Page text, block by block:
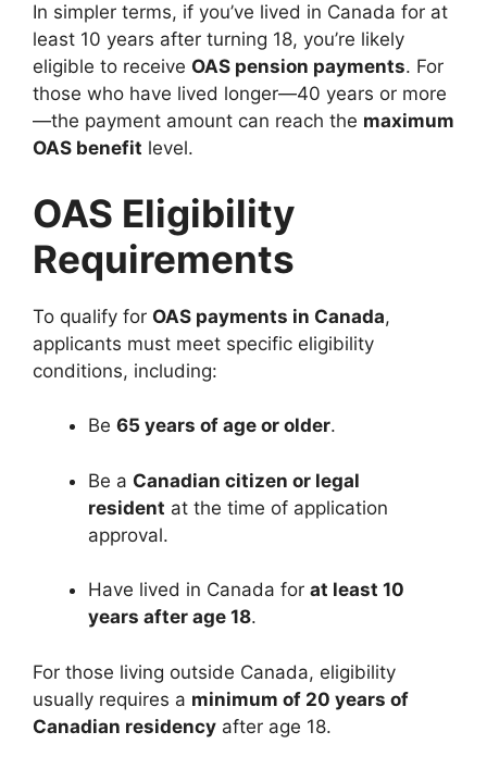
In simpler terms, if you’ve lived in Canada for at
least 10 years after turning 18, you’re likely
eligible to receive OAS pension payments. For
those who have lived longer—40 years or more
—the payment amount can reach the maximum
OAS benefit level.
OAS Eligibility
Requirements
To qualify for OAS payments in Canada,
applicants must meet specific eligibility
conditions, including:
Be 65 years of age or older.
Be a Canadian citizen or legal
resident at the time of application
approval.
Have lived in Canada for at least 10
years after age 18.
For those living outside Canada, eligibility
usually requires a minimum of 20 years of
Canadian residency after age 18.